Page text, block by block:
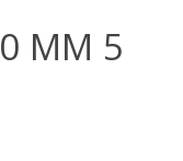
MM 5